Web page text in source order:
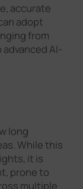
accurate
adopt
from
AI-
long
While this
it is
prone to
multiple